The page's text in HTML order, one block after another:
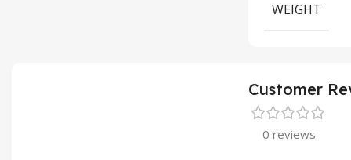
WEIGHT
Customer
0 reviews